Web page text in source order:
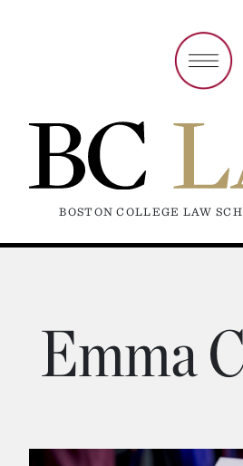
BOSTON COLLEGE LAW
Emma